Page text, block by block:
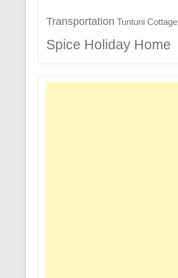
Transportation Tuntuni Cottage
Spice Holiday Home